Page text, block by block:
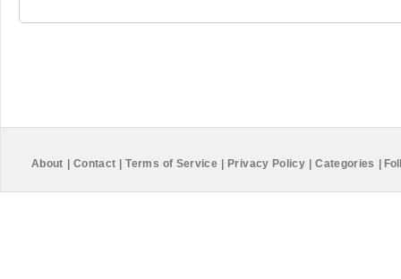
About Contact Terms of Service Privacy Policy Categories